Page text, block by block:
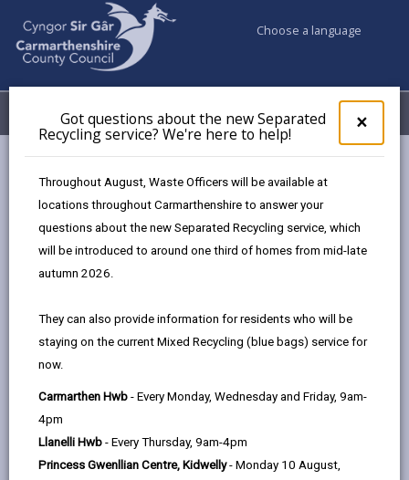
×
pop-
up
the
Got questions about the new Separated
Recycling service? We're here to help!
Throughout August, Waste Officers will be available at
locations throughout Carmarthenshire to answer your
questions about the new Separated Recycling service, which
will be introduced to around one third of homes from mid-late
autumn 2026.
They can also provide information for residents who will be
staying on the current Mixed Recycling (blue bags) service for
now.
Carmarthen Hwb - Every Monday, Wednesday and Friday, 9am-
4pm
Llanelli Hwb - Every Thursday, 9am-4pm
Princess Gwenllian Centre, Kidwelly- Monday 10 August,
Choose a language
Menu My Accounts
Emergency school closures
Future Disruptions
School Disruptions: INSET and
Future Closures / Disruptions
Page updated on: 01/10/2024
page
email
share
page
Facebook,
opens
share
page
(Twitter),
on
Please use the search facility below to view INSET
and Future Closures / Disruptions